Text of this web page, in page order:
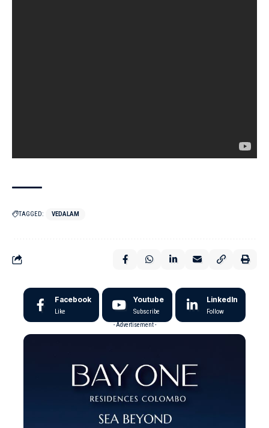
TAGGED: VEDALAM
Facebook
Like
Youtube
Subscribe
LinkedIn
Follow
- Advertisement -